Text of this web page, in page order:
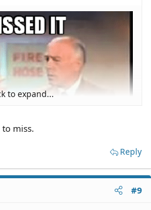
to expand...
miss.
Reply
#9